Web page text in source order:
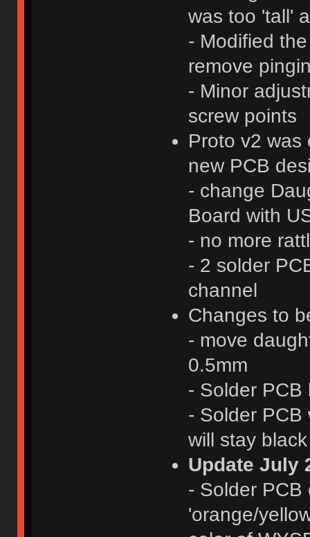
was too 'tall'
- Modified
remove
- Minor
screw points
Proto v2 was
new PCB
- change
Board with
- no more
- 2 solder
channel
Changes to
- move
0.5mm
- Solder
- Solder PCB
will stay black
Update July
- Solder PCB
'orange/